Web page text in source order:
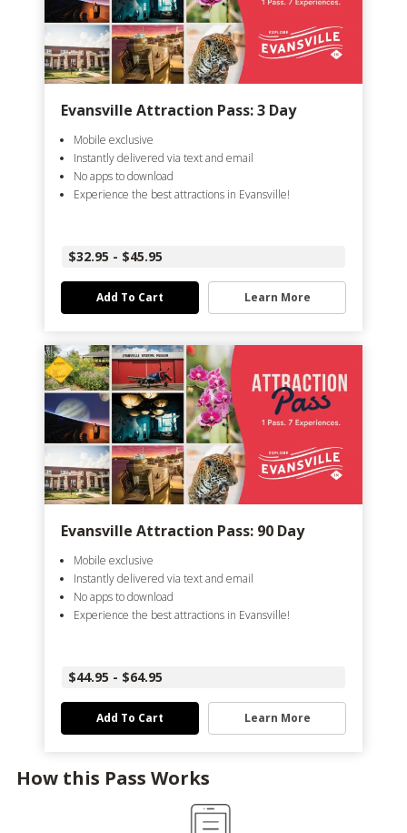
Evansville Attraction Pass: 3 Day
Mobile exclusive
Instantly delivered via text and email
No apps to download
Experience the best attractions in Evansville!
$32.95 - $45.95
Add To Cart Learn More
Evansville Attraction Pass: 90 Day
Mobile exclusive
Instantly delivered via text and email
No apps to download
Experience the best attractions in Evansville!
$44.95 - $64.95
Add To Cart Learn More
How this Pass Works